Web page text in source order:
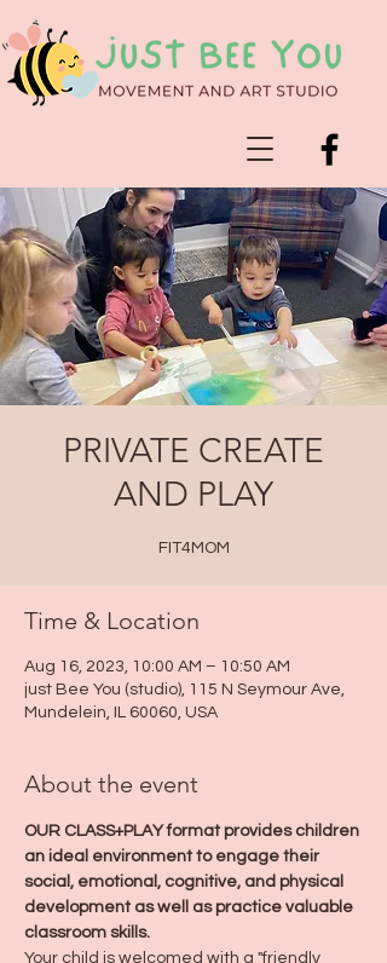
PRIVATE CREATE
AND PLAY
FIT4MOM
Time & Location
Aug 16, 2023, 10:00 AM – 10:50 AM
just Bee You (studio), 115 N Seymour Ave,
Mundelein, IL 60060, USA
About the event
OUR CLASS+PLAY format provides children
an ideal environment to engage their
social, emotional, cognitive, and physical
development as well as practice valuable
classroom skills.
Your child is welcomed with a "friendly